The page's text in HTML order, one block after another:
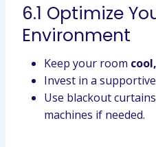
6.1 Optimize
Environment
Keep your room
Invest in a supportive
Use blackout
machines if needed.